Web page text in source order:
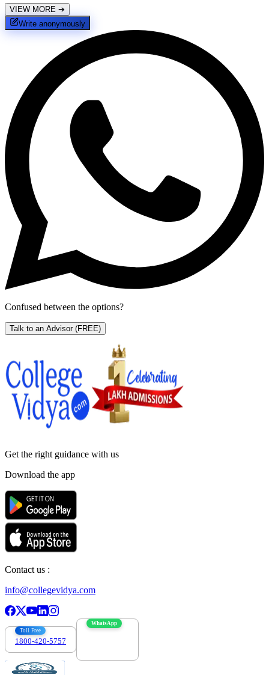
VIEW MORE ➔
Write anonymously
Confused between the options?
Talk to an Advisor (FREE)
Get the right guidance with us
Download the app
Contact us :
info@collegevidya.com
Toll Free
1800-420-5757
WhatsApp